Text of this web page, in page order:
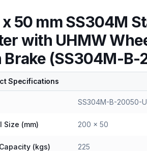
50 mm SS304M
with UHMW
(SS304M-B-
Specifications
SS304M-B-20050-
Size (mm) 200 x 50
(kgs) 225